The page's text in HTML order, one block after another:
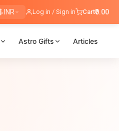
INR Log in / Sign in Cart₹0.00
Astro Gifts Articles